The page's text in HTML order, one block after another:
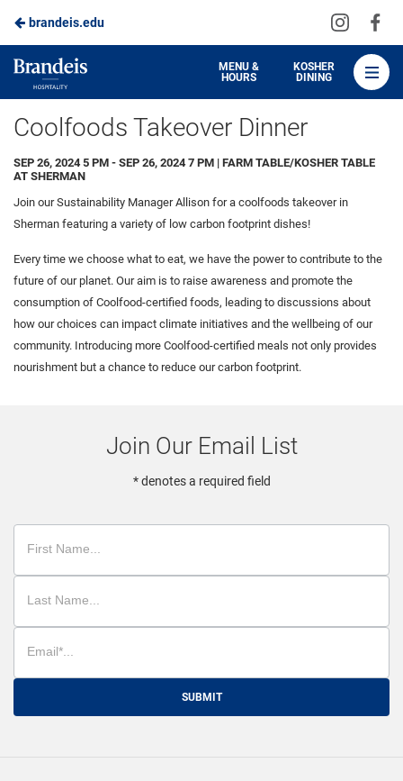
Skip
to
Main
Content
brandeis.edu
Visit
on
Brandeis
Dining
MENU &
HOURS
KOSHER
DINING
Coolfoods Takeover Dinner
SEP 26, 2024 5 PM - SEP 26, 2024 7 PM | FARM TABLE/KOSHER TABLE
AT SHERMAN
Join our Sustainability Manager Allison for a coolfoods takeover in
Sherman featuring a variety of low carbon footprint dishes!
Every time we choose what to eat, we have the power to contribute to the
future of our planet. Our aim is to raise awareness and promote the
consumption of Coolfood-certified foods, leading to discussions about
how our choices can impact climate initiatives and the wellbeing of our
community. Introducing more Coolfood-certified meals not only provides
nourishment but a chance to reduce our carbon footprint.
Join Our Email List
* denotes a required field
SUBMIT